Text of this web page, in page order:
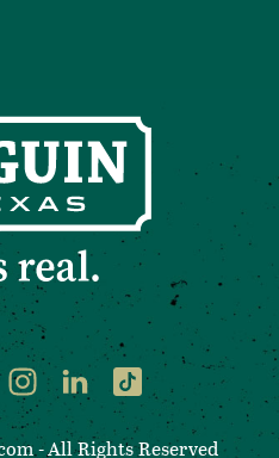
- All Rights Reserved